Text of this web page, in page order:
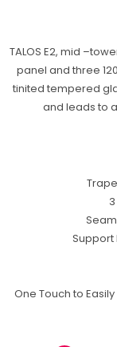
TALOS E2, mid
panel and three
tinited tempered
and leads to
Support
One Touch to Easily